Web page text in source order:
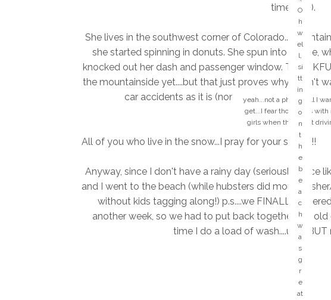
times! lol).
She lives in the southwest corner of
she started spinning in donuts. She spun into a gate,
knocked out her dash and passenger window.
the mountainside yet....but that just proves why I don't
car accidents as it is (none of which have
yeah...not a phone call I
get...I fear those calls with
girls when they start
All of you who live in the snow...I pray for your safety!!
Anyway, since I don't have a rainy day (seriously..since
and I went to the beach (while hubsters did more
without kids tagging along!) p.s....we FINALLY
another week, so we had to put back together the
time I do a load of wash....ugh!
n
e
k
n
o
w
w
h
o
si
n
g
s
t
h
at
s
o
n
g
?
?
M
y
H
A
P
P
Y
pl
a
c
e!
!
O
h
w
el
l,
si
tt
in
g
o
n
t
h
e
b
e
a
c
h
w
a
s
g
r
e
at